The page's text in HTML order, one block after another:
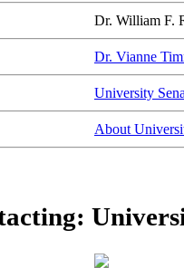
Dr. William F.
Dr. Vianne
University
About